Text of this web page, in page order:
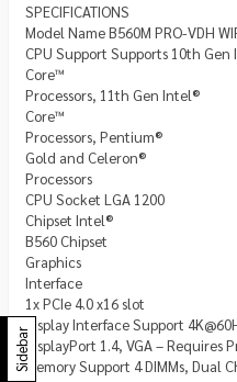
SPECIFICATIONS
Model Name B560M PRO-VDH
CPU Support Supports 10th Gen
Core™
Processors, 11th Gen Intel®
Core™
Processors, Pentium®
Gold and Celeron®
Processors
CPU Socket LGA 1200
Chipset Intel®
B560 Chipset
Graphics
Interface
1x PCIe 4.0 x16 slot
Display Interface Support
DisplayPort 1.4, VGA – Requires
Memory Support 4 DIMMs, Dual
Sidebar